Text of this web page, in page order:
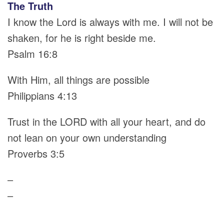
The Truth
I know the Lord is always with me. I will not be
shaken, for he is right beside me.
Psalm 16:8
With Him, all things are possible
Philippians 4:13
Trust in the LORD with all your heart, and do
not lean on your own understanding
Proverbs 3:5
–
–